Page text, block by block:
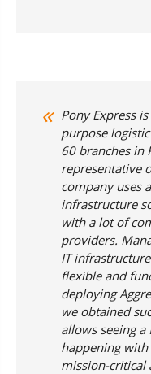
Pony Express
purpose
60 branches in
representative
company uses
infrastructure
with a lot of
providers.
IT
flexible and
deploying
we obtained
allows seeing
happening
mission-critical